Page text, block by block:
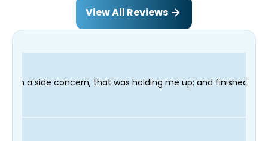
View All Reviews
holding me up; and finished in time for my Dentist visit.